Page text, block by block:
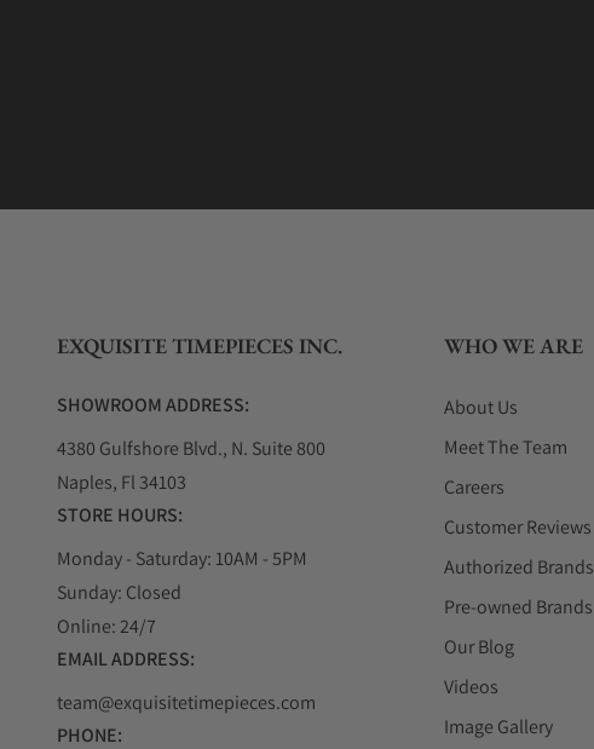
EXQUISITE TIMEPIECES INC.
SHOWROOM ADDRESS:
4380 Gulfshore Blvd., N. Suite 800
Naples, Fl 34103
STORE HOURS:
Monday - Saturday: 10AM - 5PM
Sunday: Closed
Online: 24/7
EMAIL ADDRESS:
team@exquisitetimepieces.com
PHONE:
WHO WE ARE
About Us
Meet The Team
Careers
Customer Reviews
Authorized Brands
Pre-owned Brands
Our Blog
Videos
Image Gallery